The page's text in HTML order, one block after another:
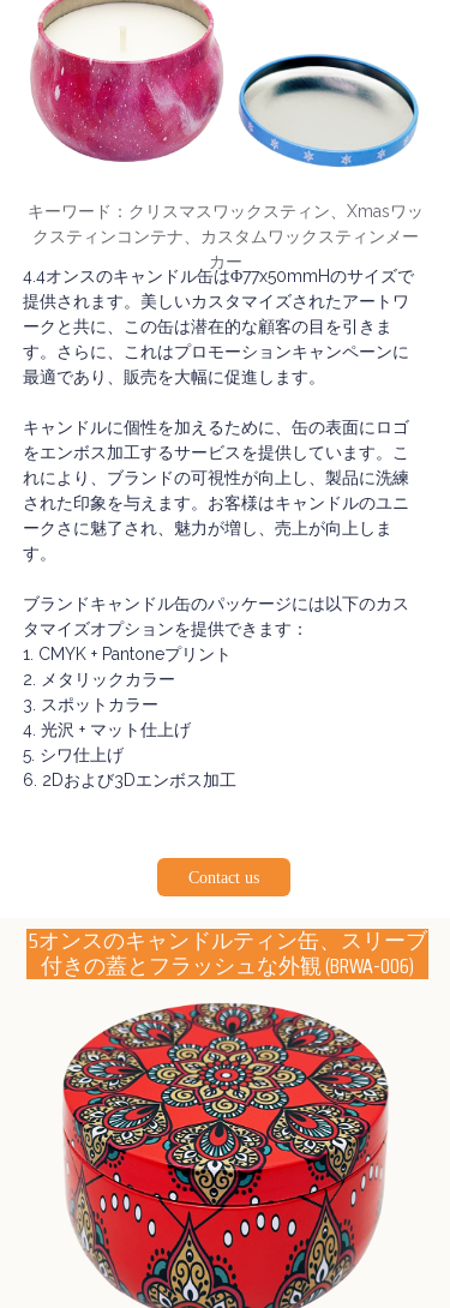
4.4オンスのキャンドル缶はΦ77x50mmHのサイズで
提供されます。美しいカスタマイズされたアートワ
ークと共に、この缶は潜在的な顧客の目を引きま
す。さらに、これはプロモーションキャンペーンに
最適であり、販売を大幅に促進します。
キャンドルに個性を加えるために、缶の表面にロゴ
をエンボス加工するサービスを提供しています。こ
れにより、ブランドの可視性が向上し、製品に洗練
された印象を与えます。お客様はキャンドルのユニ
ークさに魅了され、魅力が増し、売上が向上しま
す。
ブランドキャンドル缶のパッケージには以下のカス
タマイズオプションを提供できます：
1. CMYK + Pantoneプリント
2. メタリックカラー
3. スポットカラー
4. 光沢 + マット仕上げ
5. シワ仕上げ
6. 2Dおよび3Dエンボス加工
Contact us
キーワード：クリスマスワックスティン、Xmasワッ
クスティンコンテナ、カスタムワックスティンメー
カー
5オンスのキャンドルティン缶、スリーブ
付きの蓋とフラッシュな外観(BRWA-006)